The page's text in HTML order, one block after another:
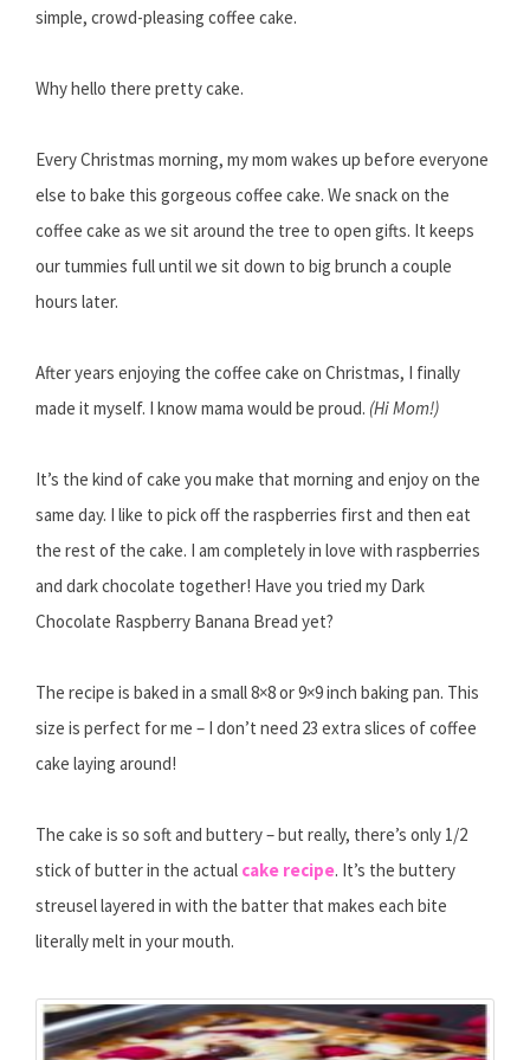
simple, crowd-pleasing coffee cake.
Why hello there pretty cake.
Every Christmas morning, my mom wakes up before everyone
else to bake this gorgeous coffee cake. We snack on the
coffee cake as we sit around the tree to open gifts. It keeps
our tummies full until we sit down to big brunch a couple
hours later.
After years enjoying the coffee cake on Christmas, I finally
made it myself. I know mama would be proud. (Hi Mom!)
It’s the kind of cake you make that morning and enjoy on the
same day. I like to pick off the raspberries first and then eat
the rest of the cake. I am completely in love with raspberries
and dark chocolate together! Have you tried my Dark
Chocolate Raspberry Banana Bread yet?
The recipe is baked in a small 8×8 or 9×9 inch baking pan. This
size is perfect for me – I don’t need 23 extra slices of coffee
cake laying around!
The cake is so soft and buttery – but really, there’s only 1/2
stick of butter in the actual cake recipe. It’s the buttery
streusel layered in with the batter that makes each bite
literally melt in your mouth.